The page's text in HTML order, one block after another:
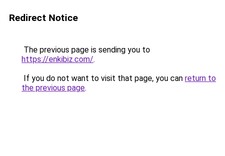
Redirect Notice
The previous page is sending you to
https://enkibiz.com/.
If you do not want to visit that page, you can return to
the previous page.